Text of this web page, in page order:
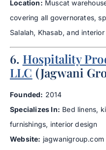
Location: Muscat
covering all governorates,
Salalah, Khasab, and
6. Hospitality
LLC (Jagwani
Founded: 2014
Specializes In: Bed linens,
furnishings, interior design
Website: jagwanigroup.com